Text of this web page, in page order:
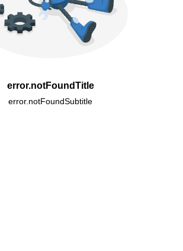
error.notFoundTitle
error.notFoundSubtitle